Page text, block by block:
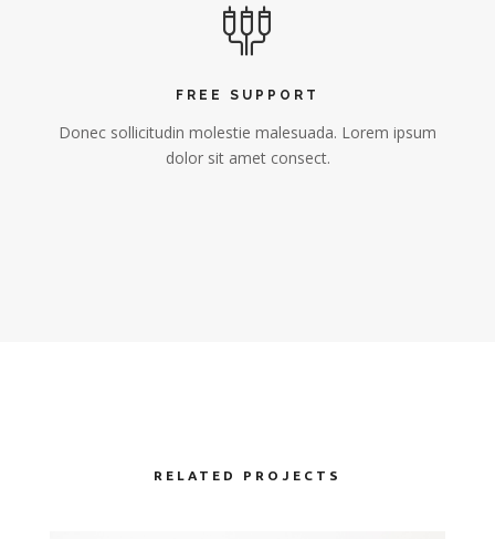
FREE SUPPORT
Donec sollicitudin molestie malesuada. Lorem ipsum
dolor sit amet consect.
RELATED PROJECTS